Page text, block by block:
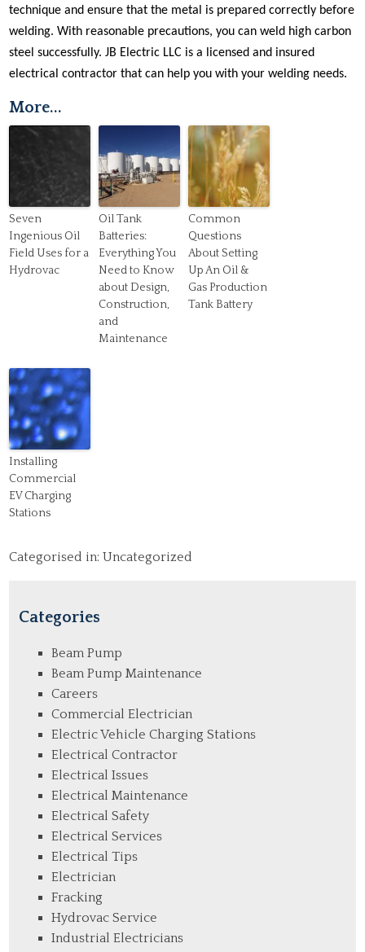
technique and ensure that the metal is prepared correctly before
welding. With reasonable precautions, you can weld high carbon
steel successfully. JB Electric LLC is a licensed and insured
electrical contractor that can help you with your welding needs.
More...
Seven
Ingenious Oil
Field Uses for a
Hydrovac
Oil Tank
Batteries:
Everything You
Need to Know
about Design,
Construction,
and
Maintenance
Common
Questions
About Setting
Up An Oil &
Gas Production
Tank Battery
Installing
Commercial
EV Charging
Stations
Categorised in:Uncategorized
Categories
Beam Pump
Beam Pump Maintenance
Careers
Commercial Electrician
Electric Vehicle Charging Stations
Electrical Contractor
Electrical Issues
Electrical Maintenance
Electrical Safety
Electrical Services
Electrical Tips
Electrician
Fracking
Hydrovac Service
Industrial Electricians